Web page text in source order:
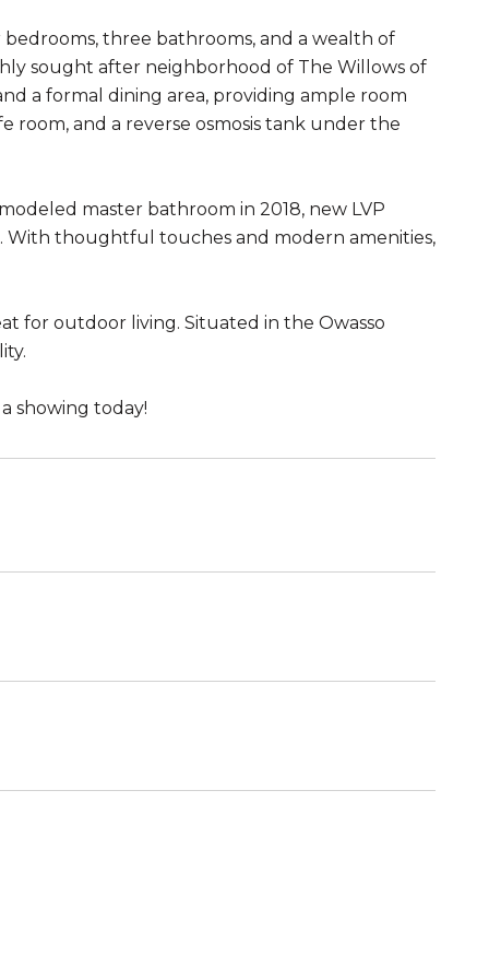
three bathrooms, and a wealth of
sought after neighborhood of The Willows of
a formal dining area, providing ample room
room, and a reverse osmosis tank under the
master bathroom in 2018, new LVP
With thoughtful touches and modern amenities,
for outdoor living. Situated in the Owasso
showing today!